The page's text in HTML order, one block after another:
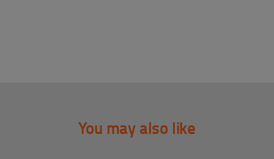
You may also like